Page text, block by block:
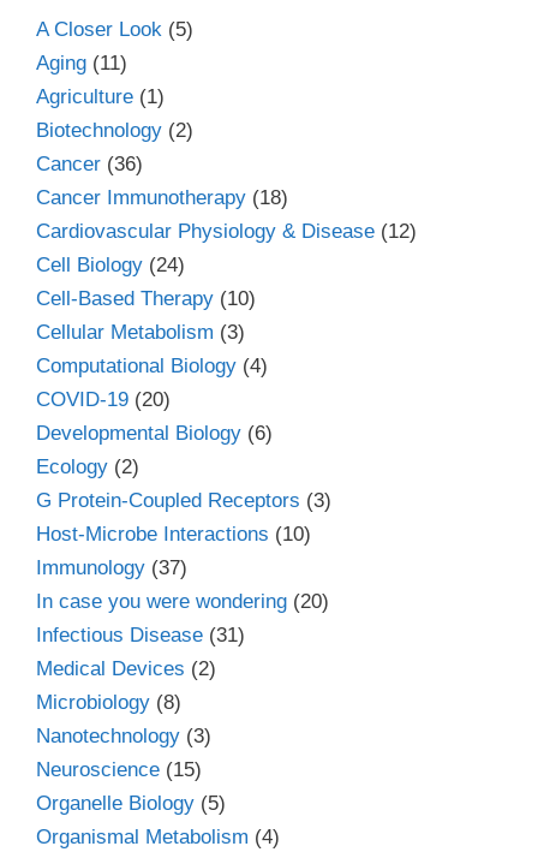
A Closer Look (5)
Aging (11)
Agriculture (1)
Biotechnology (2)
Cancer (36)
Cancer Immunotherapy (18)
Cardiovascular Physiology & Disease (12)
Cell Biology (24)
Cell-Based Therapy (10)
Cellular Metabolism (3)
Computational Biology (4)
COVID-19 (20)
Developmental Biology (6)
Ecology (2)
G Protein-Coupled Receptors (3)
Host-Microbe Interactions (10)
Immunology (37)
In case you were wondering (20)
Infectious Disease (31)
Medical Devices (2)
Microbiology (8)
Nanotechnology (3)
Neuroscience (15)
Organelle Biology (5)
Organismal Metabolism (4)